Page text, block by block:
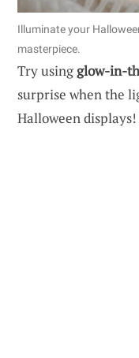
Illuminate your
masterpiece.
Try usingglow-in-
surprise when the
Halloween displays!